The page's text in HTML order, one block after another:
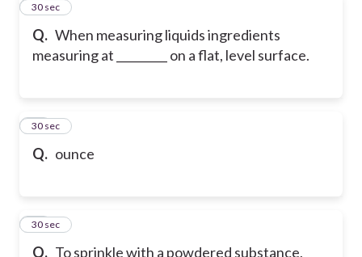
Q. When measuring liquids ingredients
measuring at _________ on a flat, level surface.
30
30 sec
Q. ounce
31
30 sec
Q. To sprinkle with a powdered substance,
32
30 sec